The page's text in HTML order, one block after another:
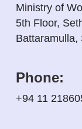
Ministry of
5th Floor,
Battaramulla,
Phone:
+94 11